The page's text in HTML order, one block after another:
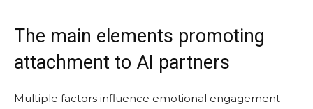
The main elements promoting
attachment to AI partners
Multiple factors influence emotional engagement